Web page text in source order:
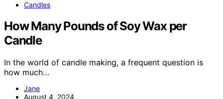
Candles
How Many Pounds of Soy Wax per
Candle
In the world of candle making, a frequent question is
how much…
Jane
August 4, 2024